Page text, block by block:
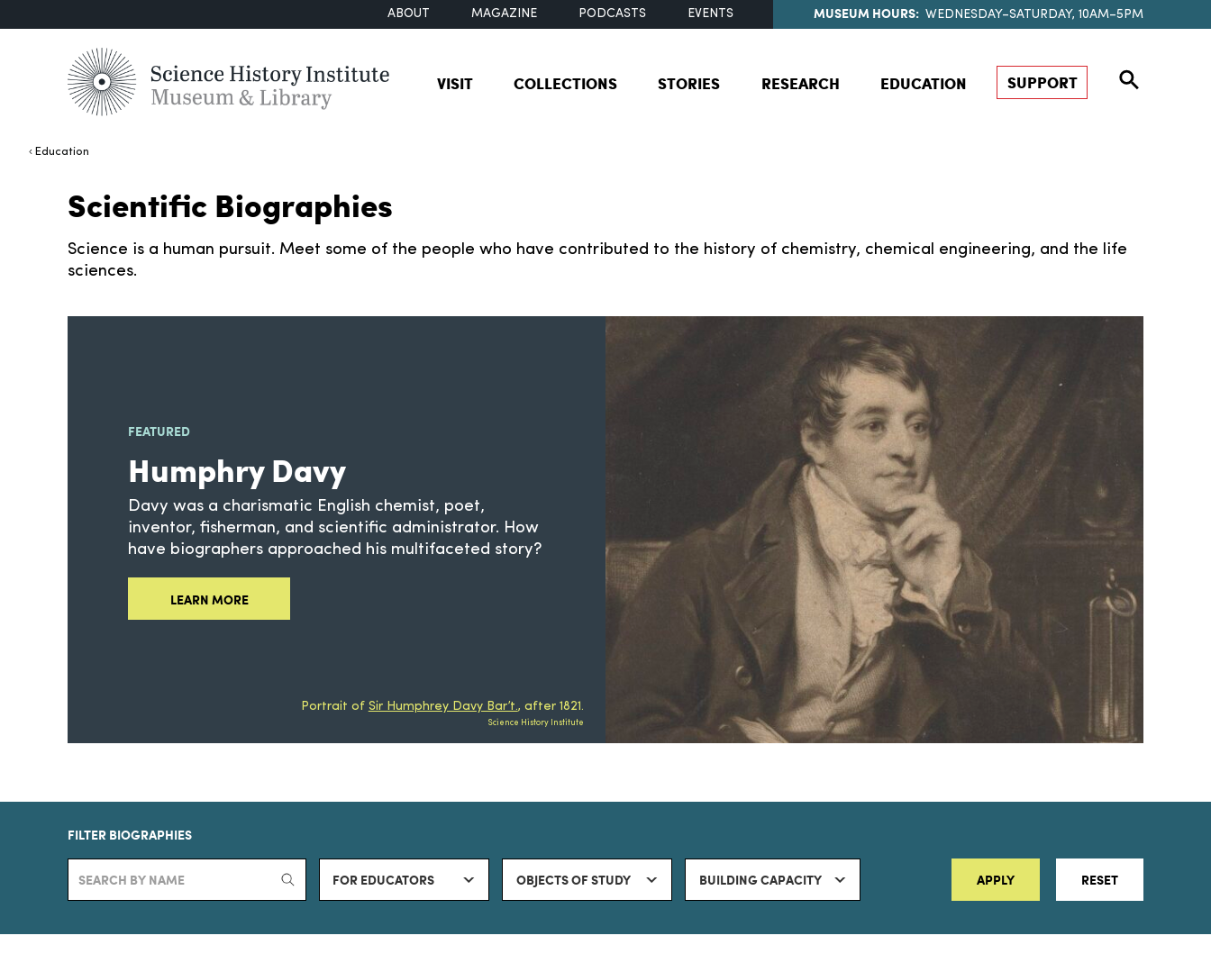
ABOUT MAGAZINE PODCASTS EVENTS MUSEUM HOURS: WEDNESDAY–SATURDAY, 10AM–5PM
VISIT COLLECTIONS STORIES RESEARCH EDUCATION SUPPORT
Education
Scientific Biographies
Science is a human pursuit. Meet some of the people who have contributed to the history of chemistry, chemical engineering, and the life
sciences.
FEATURED
Humphry Davy
Davy was a charismatic English chemist, poet,
inventor, fisherman, and scientific administrator. How
have biographers approached his multifaceted story?
LEARN MORE
Portrait of Sir Humphrey Davy Bar’t., after 1821.
Science History Institute
FILTER BIOGRAPHIES
FOR EDUCATORS OBJECTS OF STUDY BUILDING CAPACITY APPLY RESET